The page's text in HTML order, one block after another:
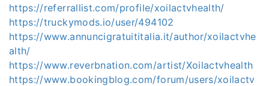
https://referrallist.com/profile/xoilactvhealth/
https://truckymods.io/user/494102
https://www.annuncigratuititalia.it/author/xoilactvhe
alth/
https://www.reverbnation.com/artist/Xoilactvhealth
https://www.bookingblog.com/forum/users/xoilactv